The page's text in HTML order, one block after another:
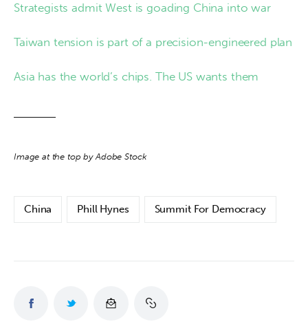
Strategists admit West is goading China into war
Taiwan tension is part of a precision-engineered plan
Asia has the world’s chips. The US wants them
Image at the top by Adobe Stock
China Phill Hynes Summit For Democracy